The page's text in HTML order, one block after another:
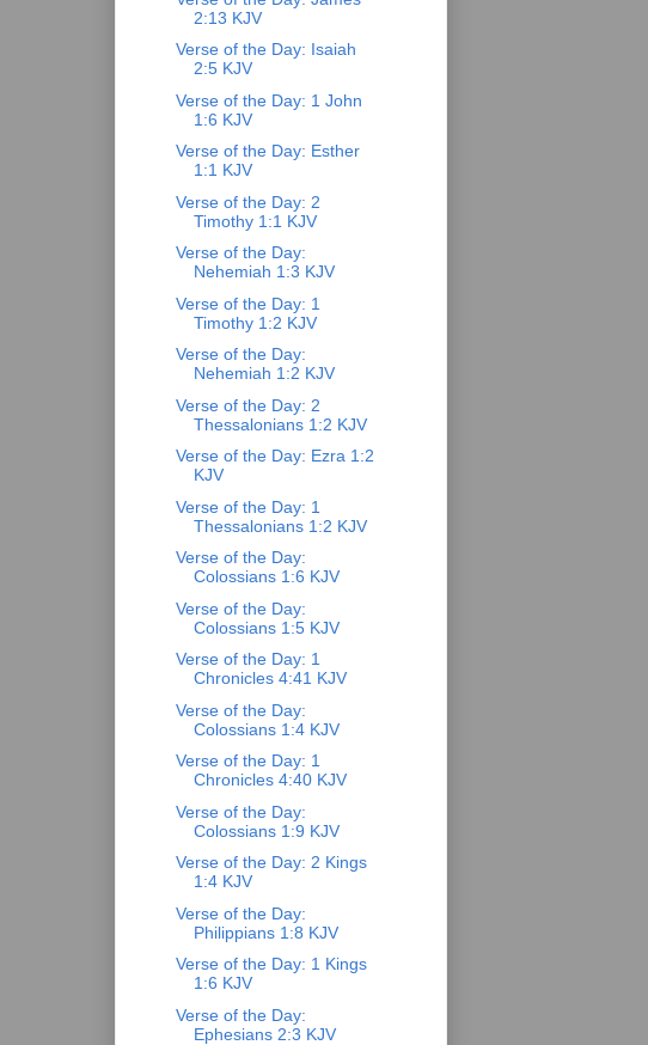
2:13 KJV
Verse of the Day: Isaiah
2:5 KJV
Verse of the Day: 1 John
1:6 KJV
Verse of the Day: Esther
1:1 KJV
Verse of the Day: 2
Timothy 1:1 KJV
Verse of the Day:
Nehemiah 1:3 KJV
Verse of the Day: 1
Timothy 1:2 KJV
Verse of the Day:
Nehemiah 1:2 KJV
Verse of the Day: 2
Thessalonians 1:2 KJV
Verse of the Day: Ezra 1:2
KJV
Verse of the Day: 1
Thessalonians 1:2 KJV
Verse of the Day:
Colossians 1:6 KJV
Verse of the Day:
Colossians 1:5 KJV
Verse of the Day: 1
Chronicles 4:41 KJV
Verse of the Day:
Colossians 1:4 KJV
Verse of the Day: 1
Chronicles 4:40 KJV
Verse of the Day:
Colossians 1:9 KJV
Verse of the Day: 2 Kings
1:4 KJV
Verse of the Day:
Philippians 1:8 KJV
Verse of the Day: 1 Kings
1:6 KJV
Verse of the Day:
Ephesians 2:3 KJV